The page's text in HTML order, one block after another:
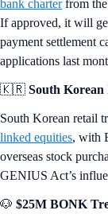
bank charterfrom the
If approved, it will
payment settlement
applications last
🇰🇷 South Korean
South Korean retail
linked equities, with
overseas stock
GENIUS Act’s
🐶 $25M BONK